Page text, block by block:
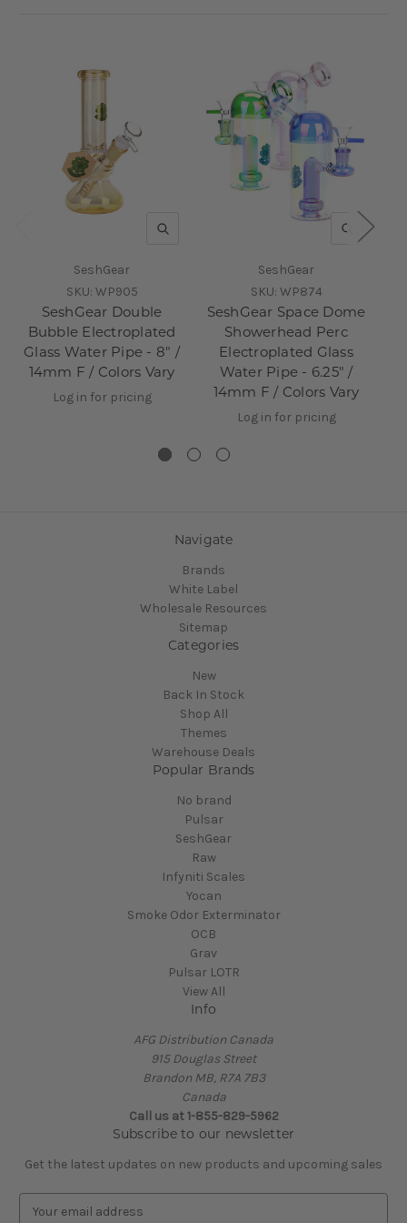
QUICK VIEW
SeshGear
SKU: WP905
SeshGear Double
Bubble Electroplated
Glass Water Pipe - 8" /
14mm F / Colors Vary
Log in for pricing
QUICK
SeshGear
SKU: WP874
SeshGear Space Dome
Showerhead Perc
Electroplated Glass
Water Pipe - 6.25" /
14mm F / Colors Vary
Log in for pricing
Navigate
Brands
White Label
Wholesale Resources
Sitemap
Categories
New
Back In Stock
Shop All
Themes
Warehouse Deals
Popular Brands
No brand
Pulsar
SeshGear
Raw
Infyniti Scales
Yocan
Smoke Odor Exterminator
OCB
Grav
Pulsar LOTR
View All
Info
AFG Distribution Canada
915 Douglas Street
Brandon MB, R7A 7B3
Canada
Call us at 1-855-829-5962
Subscribe to our newsletter
Get the latest updates on new products and upcoming sales